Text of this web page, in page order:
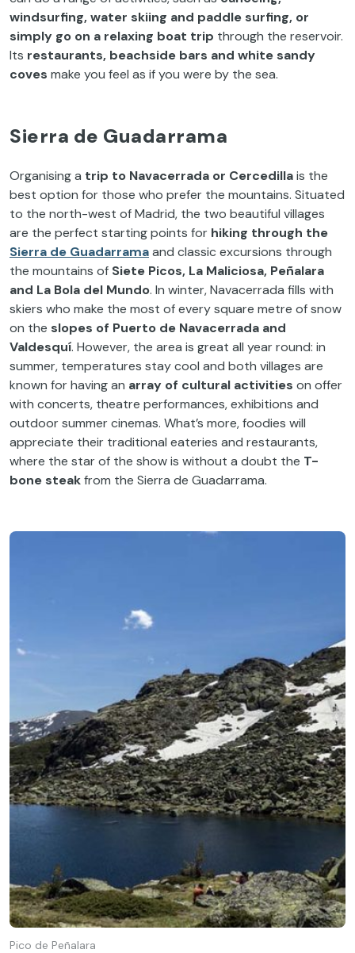
windsurfing, water skiing and paddle surfing, or
simply go on a relaxing boat trip through the reservoir.
Its restaurants, beachside bars and white sandy
coves make you feel as if you were by the sea.
Sierra de Guadarrama
Organising a trip to Navacerrada or Cercedillais the
best option for those who prefer the mountains. Situated
to the north-west of Madrid, the two beautiful villages
are the perfect starting points for hiking through the
Sierra de Guadarramaand classic excursions through
the mountains of Siete Picos, La Maliciosa, Peñalara
and La Bola del Mundo. In winter, Navacerrada fills with
skiers who make the most of every square metre of snow
on the slopes of Puerto de Navacerrada and
Valdesquí. However, the area is great all year round: in
summer, temperatures stay cool and both villages are
known for having an array of cultural activities on offer
with concerts, theatre performances, exhibitions and
outdoor summer cinemas. What’s more, foodies will
appreciate their traditional eateries and restaurants,
where the star of the show is without a doubt the T-
bone steakfrom the Sierra de Guadarrama.
Pico de Peñalara